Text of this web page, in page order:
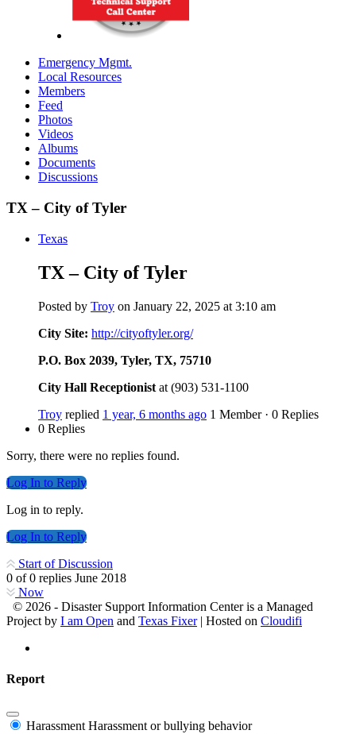
Emergency Mgmt.
Local Resources
Members
Feed
Photos
Videos
Albums
Documents
Discussions
TX – City of Tyler
Texas
TX – City of Tyler
Posted by Troy on January 22, 2025 at 3:10 am
City Site: http://cityoftyler.org/
P.O. Box 2039, Tyler, TX, 75710
City Hall Receptionist at (903) 531-1100
Troy replied 1 year, 6 months ago 1 Member · 0 Replies
0 Replies
Sorry, there were no replies found.
Log In to Reply
Log in to reply.
Log In to Reply
Start of Discussion
0 of0 replies June 2018
Now
© 2026 - Disaster Support Information Center is a Managed
Project by I am Open and Texas Fixer| Hosted on Cloudifi
Report
Harassment Harassment or bullying behavior